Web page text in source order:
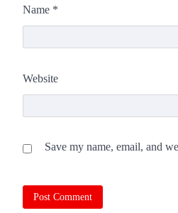
Name *
Website
Save my name, email, and